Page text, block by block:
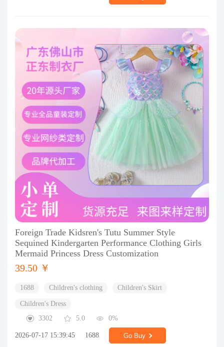
Foreign Trade Kidsren's Tutu Summer Style
Sequined Kindergarten Performance Clothing Girls
Mermaid Princess Dress Customization
39.50 ￥
1688 Children's clothing Children's Skirt
Children's Dress
3302
5.0 0%
2026-07-17 15:39:45 1688 Go Buy